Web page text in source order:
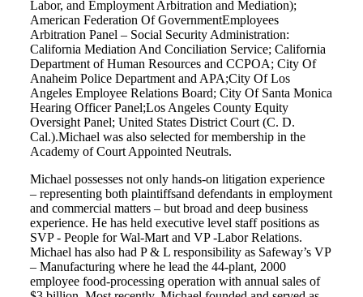
Labor, and Employment Arbitration and Mediation);
American Federation Of GovernmentEmployees
Arbitration Panel – Social Security Administration:
California Mediation And Conciliation Service; California
Department of Human Resources and CCPOA; City Of
Anaheim Police Department and APA;City Of Los
Angeles Employee Relations Board; City Of Santa Monica
Hearing Officer Panel;Los Angeles County Equity
Oversight Panel; United States District Court (C. D.
Cal.).Michael was also selected for membership in the
Academy of Court Appointed Neutrals.
Michael possesses not only hands-on litigation experience
– representing both plaintiffsand defendants in employment
and commercial matters – but broad and deep business
experience. He has held executive level staff positions as
SVP - People for Wal-Mart and VP -Labor Relations.
Michael has also had P & L responsibility as Safeway’s VP
– Manufacturing where he lead the 44-plant, 2000
employee food-processing operation with annual sales of